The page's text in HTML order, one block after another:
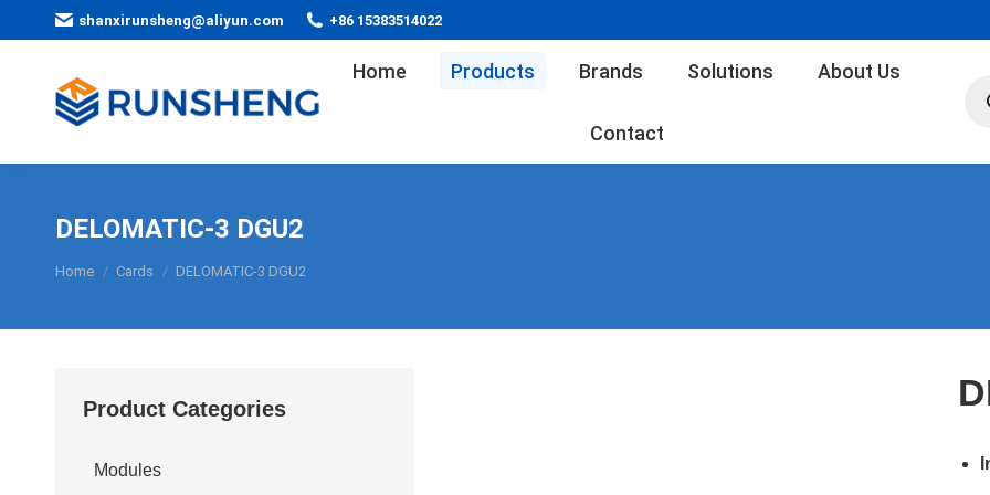
shanxirunsheng@aliyun.com +86 15383514022
Home Products Brands Solutions About Us
Contact
DELOMATIC-3 DGU2
You are here:
Home Cards DELOMATIC-3 DGU2
Product Categories
Modules